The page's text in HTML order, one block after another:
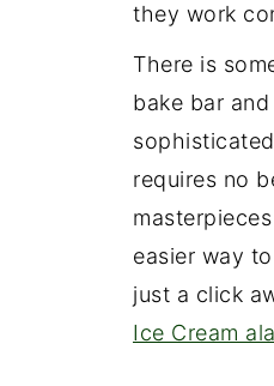
they work
There is
bake bar
requires no
easier way
just a click
Ice Cream